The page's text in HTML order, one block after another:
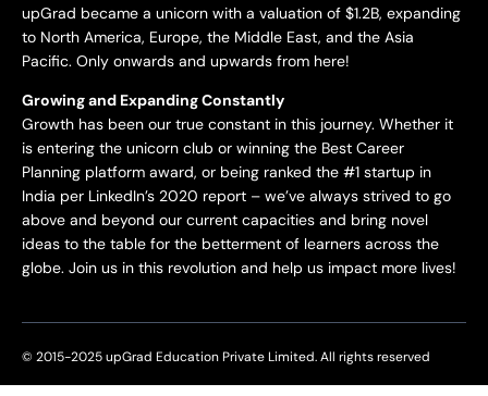
upGrad became a unicorn with a valuation of $1.2B, expanding
to North America, Europe, the Middle East, and the Asia
Pacific. Only onwards and upwards from here!
Growing and Expanding Constantly
Growth has been our true constant in this journey. Whether it
is entering the unicorn club or winning the Best Career
Planning platform award, or being ranked the #1 startup in
India per LinkedIn’s 2020 report – we’ve always strived to go
above and beyond our current capacities and bring novel
ideas to the table for the betterment of learners across the
globe. Join us in this revolution and help us impact more lives!
© 2015-2025 upGrad Education Private Limited. All rights reserved